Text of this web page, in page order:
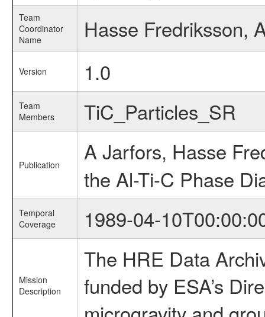
Team
Coordinator
Name
Hasse Fredriksson,
Version 1.0
Team
Members
TiC_Particles_SR
Publication
A Jarfors, Hasse
the Al-Ti-C Phase
Temporal
Coverage
1989-04-
Mission
Description
The HRE Data
funded by ESA’s